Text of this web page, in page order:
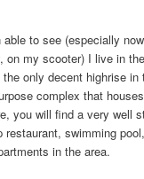
able to see (especially
on my scooter) I live in
only decent highrise in
complex that
you will find a very well
restaurant, swimming
in the area.